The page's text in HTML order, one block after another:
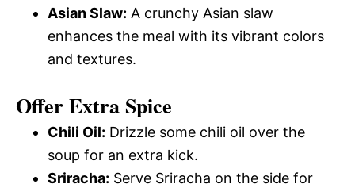
Asian Slaw: A crunchy Asian slaw
enhances the meal with its vibrant colors
and textures.
Offer Extra Spice
Chili Oil: Drizzle some chili oil over the
soup for an extra kick.
Sriracha: Serve Sriracha on the side for